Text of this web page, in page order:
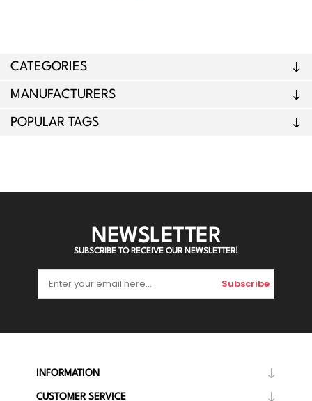
CATEGORIES
MANUFACTURERS
POPULAR TAGS
NEWSLETTER
SUBSCRIBE TO RECEIVE OUR NEWSLETTER!
Subscribe
INFORMATION
CUSTOMER SERVICE